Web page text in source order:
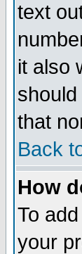
text
it also
that
Back
How
To
your